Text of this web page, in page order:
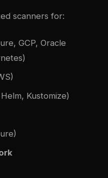
scanners for:
GCP, Oracle
Kustomize)